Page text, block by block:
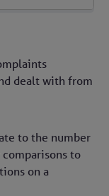
dealt with from
to the number
to
on a